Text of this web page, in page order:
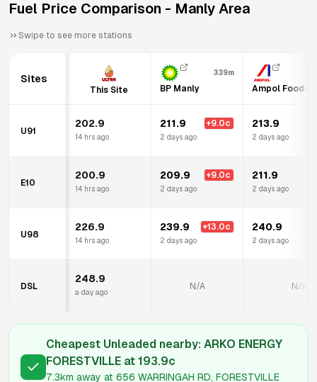
Fuel Price Comparison - Manly Area
Swipe to see more stations
Sites
This Site
339m
BP Manly Ampol
U91
202.9
14 hrs ago
211.9 +9.0c
2 days ago
213.9
2 days ago
E10
200.9
14 hrs ago
209.9 +9.0c
2 days ago
211.9
2 days ago
U98
226.9
14 hrs ago
239.9 +13.0c
2 days ago
240.9
2 days ago
DSL
248.9
a day ago
N/A N/A
Cheapest Unleaded nearby: ARKO ENERGY
FORESTVILLE at 193.9c
7.3km away at 656 WARRINGAH RD, FORESTVILLE